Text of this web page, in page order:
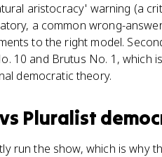
aristocracy' warning (a
a common wrong-
to the right model.
10 and Brutus No. 1, which
democratic theory.
vs Pluralist
run the show, which is why